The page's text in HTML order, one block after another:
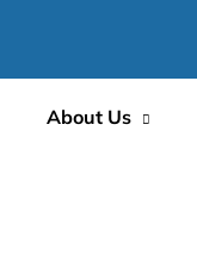
About Us